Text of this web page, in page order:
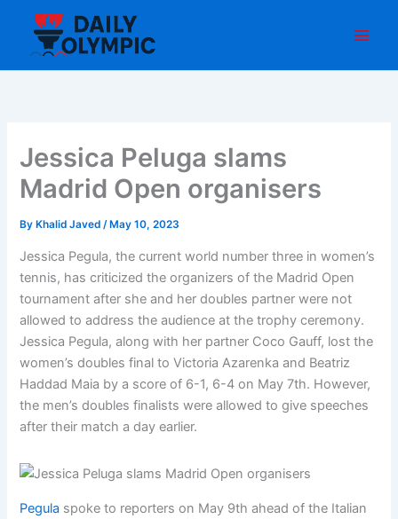
content
Jessica Peluga slams
Madrid Open organisers
By Khalid Javed/ May 10, 2023
Jessica Pegula, the current world number three in women’s
tennis, has criticized the organizers of the Madrid Open
tournament after she and her doubles partner were not
allowed to address the audience at the trophy ceremony.
Jessica Pegula, along with her partner Coco Gauff, lost the
women’s doubles final to Victoria Azarenka and Beatriz
Haddad Maia by a score of 6-1, 6-4 on May 7th. However,
the men’s doubles finalists were allowed to give speeches
after their match a day earlier.
Pegula spoke to reporters on May 9th ahead of the Italian